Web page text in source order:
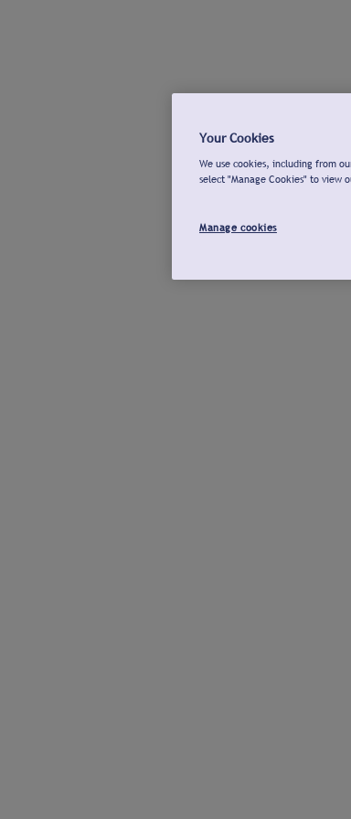
Your Cookies
We use cookies, including from
select "Manage Cookies" to view
Manage cookies